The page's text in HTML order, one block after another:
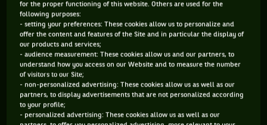
October 15th. Maxime Janvier is easily leading 6-4, 4-2
against Stefanos Tsitsipas on the Casablanca clay when the
rain shower comes in. At the worst moment for this
Challenger tournament, as the game being played is actually
the final. Being used to the sun, the organizers hadn’t
planned for the rain to come. And didn’t have any solution to
face it. Really ? As it quickly stopped raining, they chose a
more than aggressive solution. Spreading alcool on the court
for the proper functioning of this website. Others are used for the
following purposes:
- setting your preferences: These cookies allow us to personalize and
offer the content and features of the Site and in particular the display of
our products and services;
- audience measurement: These cookies allow us and our partners, to
understand how you access on our Website and to measure the number
of visitors to our Site;
- non-personalized advertising: These cookies allow us as well as our
partners, to display advertisements that are not personalized according
to your profile;
- personalized advertising: These cookies allow us as well as our